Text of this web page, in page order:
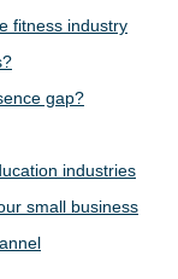
fitness industry
gap?
industries
small business